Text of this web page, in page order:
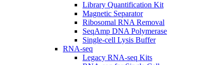
Library Quantification Kit
Magnetic Separator
Ribosomal RNA Removal
SeqAmp DNA Polymerase
Single-cell Lysis Buffer
RNA-seq
Legacy RNA-seq Kits